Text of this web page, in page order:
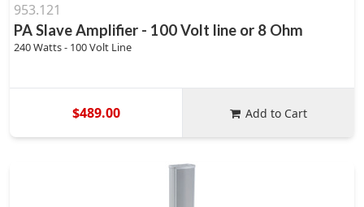
953.121
PA Slave Amplifier - 100 Volt line or 8 Ohm
240 Watts - 100 Volt Line
$489.00 Add to Cart